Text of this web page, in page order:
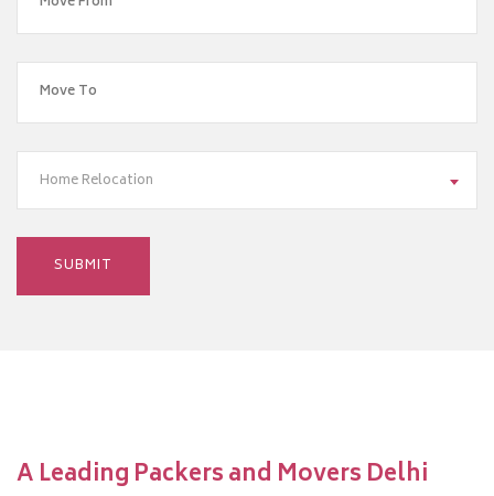
Home Relocation
A Leading Packers and Movers Delhi